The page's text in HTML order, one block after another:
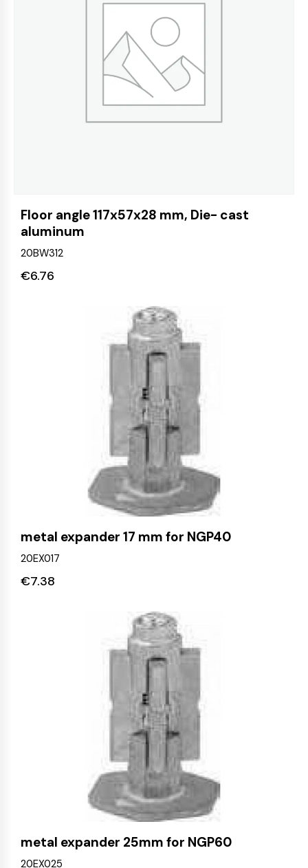
Floor angle 117x57x28 mm, Die- cast
aluminum
20BW312
€6.76
metal expander 17 mm for NGP40
20EX017
€7.38
metal expander 25mm for NGP60
20EX025